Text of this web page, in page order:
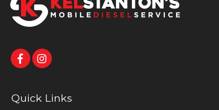
Quick Links